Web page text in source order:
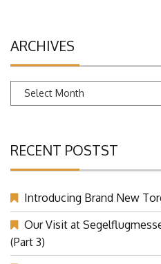
ARCHIVES
Archives
RECENT POSTST
Introducing Brand New
Our Visit at
(Part 3)